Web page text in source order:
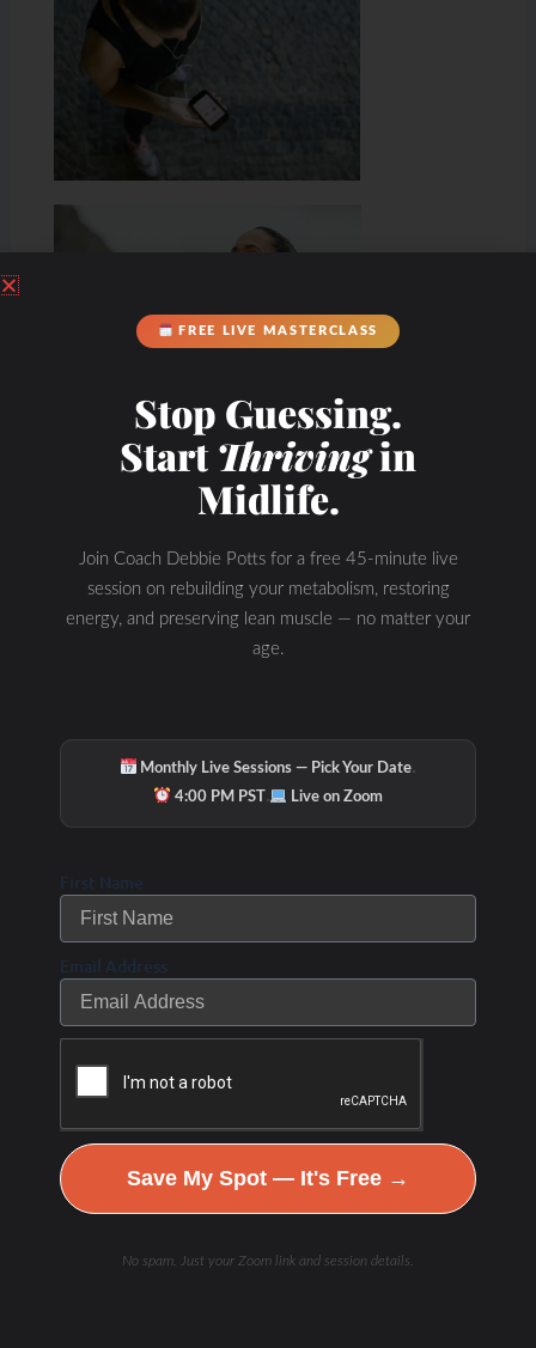
Hydration & Minerals
FREE LIVE MASTERCLASS
Stop Guessing.
StartThrivingin
Midlife.
Join Coach Debbie Potts for a free 45-minute live
session on rebuilding your metabolism, restoring
energy, and preserving lean muscle — no matter your
age.
Monthly Live Sessions — Pick Your Date·
4:00 PM PST · Live on Zoom
First Name
Email Address
Save My Spot — It's Free →
No spam. Just your Zoom link and session details.